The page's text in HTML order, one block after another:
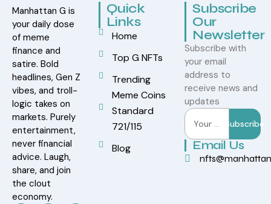
Manhattan G is
your daily dose
of meme
finance and
satire. Bold
headlines, Gen Z
vibes, and troll-
logic takes on
markets. Purely
entertainment,
never financial
advice. Laugh,
share, and join
the clout
economy.
Quick
Links
Home
Top G NFTs
Trending
Meme Coins
Standard
721/115
Blog
Subscribe
Our
Newsletter
Subscribe with
your email
address to
receive news and
updates
Subscribe
Email Us